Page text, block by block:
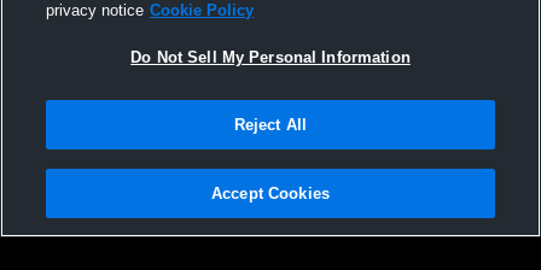
Not Sell My Personal Information |Cookies
Hudl is a product and service of Agile Sports Technologies, Inc. All text and design
privacy notice Cookie Policy
Do Not Sell My Personal Information
Reject All
Accept Cookies